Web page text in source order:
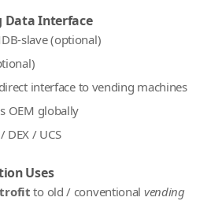
Data Interface
slave (optional)
interface to vending machines
OEM globally
DEX / UCS
Uses
to old / conventional vending